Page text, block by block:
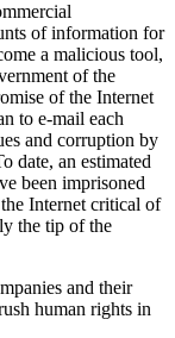
of information for
a malicious tool,
of the
of the Internet
to e-mail each
and corruption by
date, an estimated
been imprisoned
Internet critical of
the tip of the
and their
human rights in